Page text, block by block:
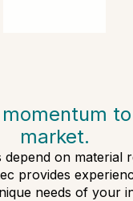
market.
on material
provides
needs of your